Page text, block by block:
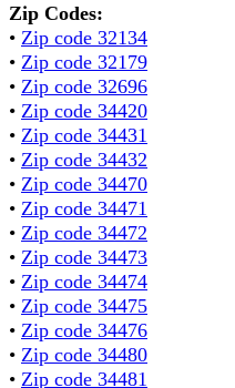
Zip Codes:
• Zip code 32134
• Zip code 32179
• Zip code 32696
• Zip code 34420
• Zip code 34431
• Zip code 34432
• Zip code 34470
• Zip code 34471
• Zip code 34472
• Zip code 34473
• Zip code 34474
• Zip code 34475
• Zip code 34476
• Zip code 34480
• Zip code 34481